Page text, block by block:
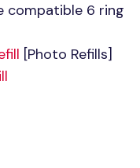
compatible 6 ring
[Photo Refills]